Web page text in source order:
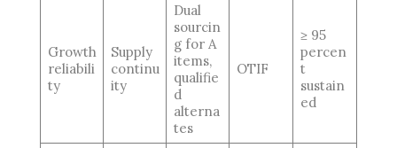
Growth
reliabili
ty
Supply
continu
ity
Dual
sourcin
g for A
items,
qualifie
d
alterna
tes
OTIF
≥ 95
percen
t
sustain
ed